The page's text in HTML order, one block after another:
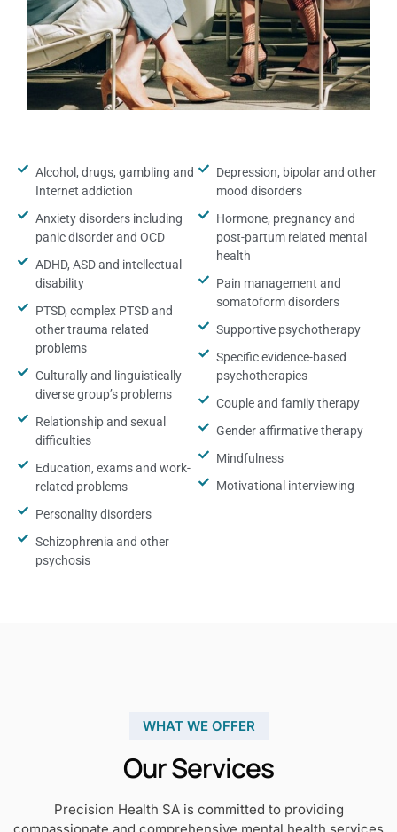
Alcohol, drugs, gambling and
Internet addiction
Anxiety disorders including
panic disorder and OCD
ADHD, ASD and intellectual
disability
PTSD, complex PTSD and
other trauma related
problems
Culturally and linguistically
diverse group’s problems
Relationship and sexual
difficulties
Education, exams and work-
related problems
Personality disorders
Schizophrenia and other
psychosis
Depression, bipolar and other
mood disorders
Hormone, pregnancy and
post-partum related mental
health
Pain management and
somatoform disorders
Supportive psychotherapy
Specific evidence-based
psychotherapies
Couple and family therapy
Gender affirmative therapy
Mindfulness
Motivational interviewing
WHAT WE OFFER
Our Services
Precision Health SA is committed to providing
compassionate and comprehensive mental health services